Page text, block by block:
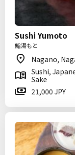
Sushi Yumoto
鮨湯もと
Nagano,
Sushi,
Sake
21,000 JPY